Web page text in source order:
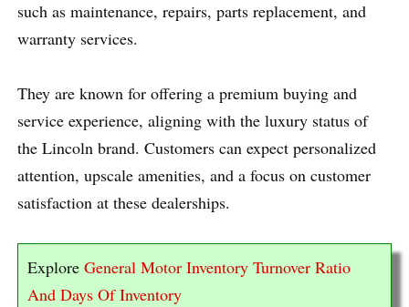
such as maintenance, repairs, parts replacement, and
warranty services.
They are known for offering a premium buying and
service experience, aligning with the luxury status of
the Lincoln brand. Customers can expect personalized
attention, upscale amenities, and a focus on customer
satisfaction at these dealerships.
Explore General Motor Inventory Turnover Ratio
And Days Of Inventory